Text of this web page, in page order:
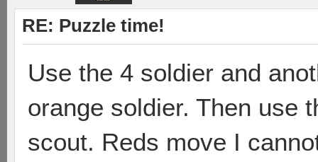
RE: Puzzle time!
Use the 4 soldier and
orange soldier. Then use
scout. Reds move I